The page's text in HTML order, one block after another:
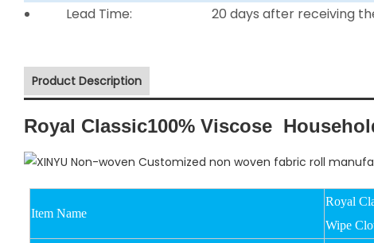
Lead Time:
20 days after receiving
Product Description
Royal Classic100% Viscose
Item Name
Royal
Wipe